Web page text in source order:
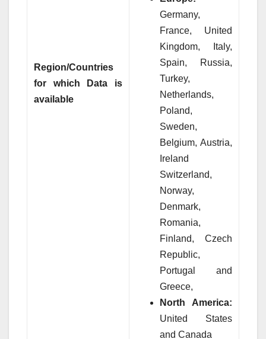
Region/Countries
for which Data is
available
Germany,
France, United
Kingdom, Italy,
Spain, Russia,
Turkey,
Netherlands,
Poland,
Sweden,
Belgium, Austria,
Ireland
Switzerland,
Norway,
Denmark,
Romania,
Finland, Czech
Republic,
Portugal and
Greece,
North America:
United States
and Canada